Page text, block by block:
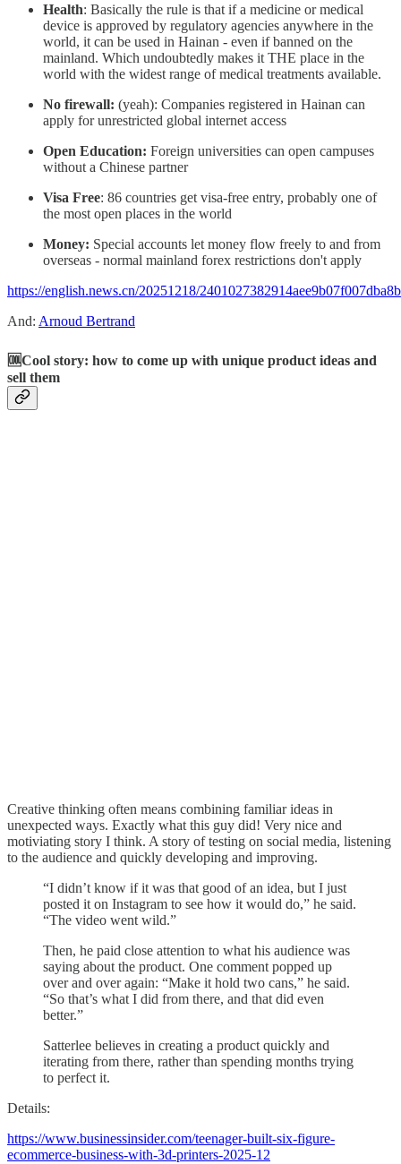
Health: Basically the rule is that if a medicine or medical
device is approved by regulatory agencies anywhere in the
world, it can be used in Hainan - even if banned on the
mainland. Which undoubtedly makes it THE place in the
world with the widest range of medical treatments available.
No firewall: (yeah): Companies registered in Hainan can
apply for unrestricted global internet access
Open Education: Foreign universities can open campuses
without a Chinese partner
Visa Free: 86 countries get visa-free entry, probably one of
the most open places in the world
Money: Special accounts let money flow freely to and from
overseas - normal mainland forex restrictions don't apply
https://english.news.cn/20251218/
And: Arnoud Bertrand
🆒Cool story: how to come up with unique product ideas and
sell them
Creative thinking often means combining familiar ideas in
unexpected ways. Exactly what this guy did! Very nice and
motiviating story I think. A story of testing on social media, listening
to the audience and quickly developing and improving.
“I didn’t know if it was that good of an idea, but I just
posted it on Instagram to see how it would do,” he said.
“The video went wild.”
Then, he paid close attention to what his audience was
saying about the product. One comment popped up
over and over again: “Make it hold two cans,” he said.
“So that’s what I did from there, and that did even
better.”
Satterlee believes in creating a product quickly and
iterating from there, rather than spending months trying
to perfect it.
Details:
https://www.businessinsider.com/teenager-built-six-figure-
ecommerce-business-with-3d-printers-2025-12